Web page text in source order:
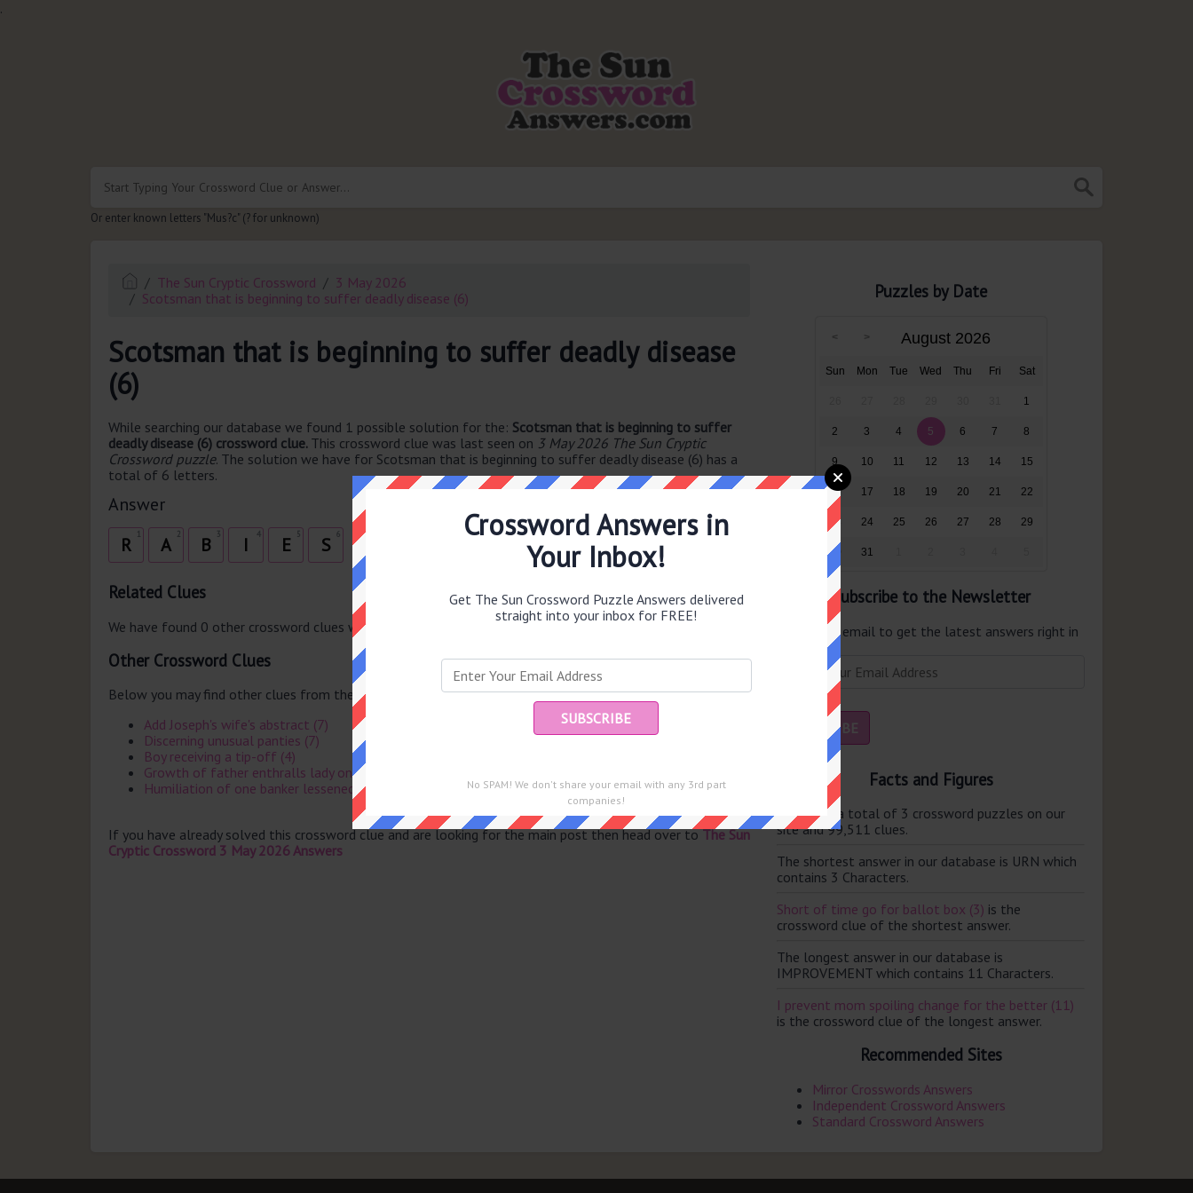
.
Or enter known letters "Mus?c" (? for unknown)
The Sun Cryptic Crossword
3 May 2026
Scotsman that is beginning to suffer deadly disease (6)
Scotsman that is beginning to suffer deadly disease
(6)
While searching our database we found 1 possible solution for the: Scotsman that is beginning to suffer
deadly disease (6) crossword clue. This crossword clue was last seen on 3 May 2026 The Sun Cryptic
Crossword puzzle. The solution we have for Scotsman that is beginning to suffer deadly disease (6) has a
total of 6 letters.
Answer
R 2
A 3
B 4
I 5
E 6
S
Related Clues
We have found 0 other crossword clues with the same answer.
Other Crossword Clues
Below you may find other clues from the same puzzle.
Add Joseph's wife's abstract (7)
Discerning unusual panties (7)
Boy receiving a tip-off (4)
Growth of father enthralls lady on vacation (5)
Humiliation of one banker lessened in Surrey ultimately (8)
If you have already solved this crossword clue and are looking for the main post then head over toThe Sun
Cryptic Crossword 3 May 2026 Answers
Puzzles by Date
August 2026
Sun Mon Tue Wed Thu Fri Sat
1
2 3 4 5 6 7 8
9 10 11 12 13 14 15
16 17 18 19 20 21 22
23 24 25 26 27 28 29
30 31
Subscribe to the Newsletter
Enter your email to get the latest answers right in
your inbox.
Facts and Figures
There are a total of 3 crossword puzzles on our
site and 99,511 clues.
The shortest answer in our database is URN which
contains 3 Characters.
Short of time go for ballot box (3) is the
crossword clue of the shortest answer.
The longest answer in our database is
IMPROVEMENT which contains 11 Characters.
I prevent mom spoiling change for the better (11)
is the crossword clue of the longest answer.
Recommended Sites
Mirror Crosswords Answers
Independent Crossword Answers
Standard Crossword Answers
Crossword Answers in
Your Inbox!
Get The Sun Crossword Puzzle Answers delivered
straight into your inbox for FREE!
No SPAM! We don't share your email with any 3rd part
companies!